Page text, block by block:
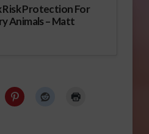
Risk Protection For
Animals – Matt